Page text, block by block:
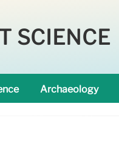
SCIENCE
Archaeology